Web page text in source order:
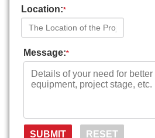
Location:*
Message:*